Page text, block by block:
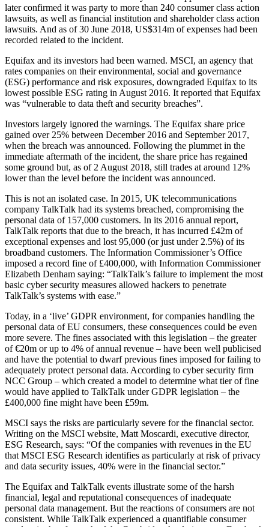
later confirmed it was party to more than 240 consumer class action
lawsuits, as well as financial institution and shareholder class action
lawsuits. And as of 30 June 2018, US$314m of expenses had been
recorded related to the incident.
Equifax and its investors had been warned. MSCI, an agency that
rates companies on their environmental, social and governance
(ESG) performance and risk exposures, downgraded Equifax to its
lowest possible ESG rating in August 2016. It reported that Equifax
was “vulnerable to data theft and security breaches”.
Investors largely ignored the warnings. The Equifax share price
gained over 25% between December 2016 and September 2017,
when the breach was announced. Following the plummet in the
immediate aftermath of the incident, the share price has regained
some ground but, as of 2 August 2018, still trades at around 12%
lower than the level before the incident was announced.
This is not an isolated case. In 2015, UK telecommunications
company TalkTalk had its systems breached, compromising the
personal data of 157,000 customers. In its 2016 annual report,
TalkTalk reports that due to the breach, it has incurred £42m of
exceptional expenses and lost 95,000 (or just under 2.5%) of its
broadband customers. The Information Commissioner’s Office
imposed a record fine of £400,000, with Information Commissioner
Elizabeth Denham saying: “TalkTalk’s failure to implement the most
basic cyber security measures allowed hackers to penetrate
TalkTalk’s systems with ease.”
Today, in a ‘live’ GDPR environment, for companies handling the
personal data of EU consumers, these consequences could be even
more severe. The fines associated with this legislation – the greater
of €20m or up to 4% of annual revenue – have been well publicised
and have the potential to dwarf previous fines imposed for failing to
adequately protect personal data. According to cyber security firm
NCC Group – which created a model to determine what tier of fine
would have applied to TalkTalk under GDPR legislation – the
£400,000 fine might have been £59m.
MSCI says the risks are particularly severe for the financial sector.
Writing on the MSCI website, Matt Moscardi, executive director,
ESG Research, says: “Of the companies with revenues in the EU
that MSCI ESG Research identifies as particularly at risk of privacy
and data security issues, 40% were in the financial sector.”
The Equifax and TalkTalk events illustrate some of the harsh
financial, legal and reputational consequences of inadequate
personal data management. But the reactions of consumers are not
consistent. While TalkTalk experienced a quantifiable consumer